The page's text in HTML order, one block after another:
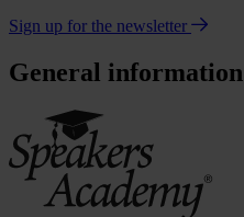
Sign up for the newsletter
General information